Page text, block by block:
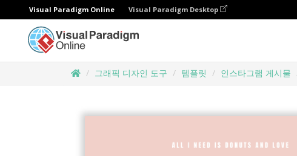
Visual Paradigm Online Visual Paradigm Desktop
그래픽 디자인 도구 템플릿 인스타그램 게시물